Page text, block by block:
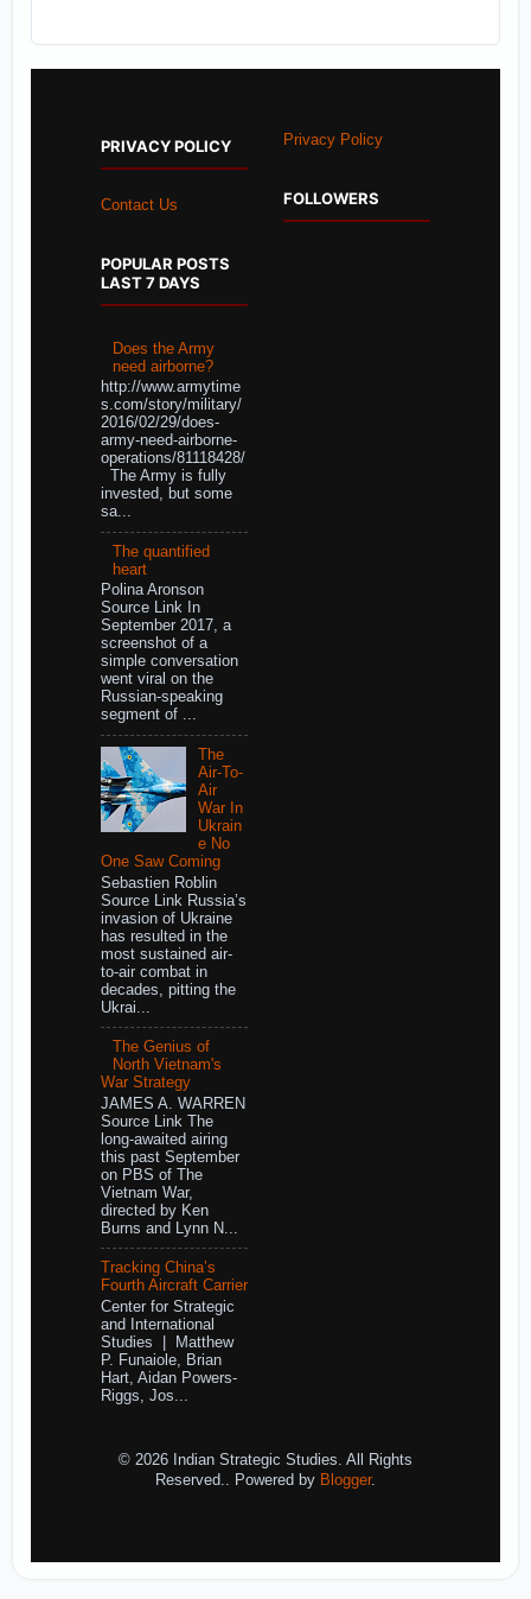
PRIVACY POLICY
Contact Us
POPULAR POSTS
LAST 7 DAYS
Does the Army
need airborne?
http://www.armytime
s.com/story/military/
2016/02/29/does-
army-need-airborne-
operations/81118428/
The Army is fully
invested, but some
sa...
The quantified
heart
Polina Aronson
Source Link In
September 2017, a
screenshot of a
simple conversation
went viral on the
Russian-speaking
segment of ...
The
Air-To-
Air
War In
Ukrain
e No
One Saw Coming
Sebastien Roblin
Source Link Russia’s
invasion of Ukraine
has resulted in the
most sustained air-
to-air combat in
decades, pitting the
Ukrai...
The Genius of
North Vietnam's
War Strategy
JAMES A. WARREN
Source Link The
long-awaited airing
this past September
on PBS of The
Vietnam War,
directed by Ken
Burns and Lynn N...
Tracking China’s
Fourth Aircraft Carrier
Center for Strategic
and International
Studies | Matthew
P. Funaiole, Brian
Hart, Aidan Powers-
Riggs, Jos...
Privacy Policy
FOLLOWERS
© 2026 Indian Strategic Studies. All Rights
Reserved.. Powered by Blogger.